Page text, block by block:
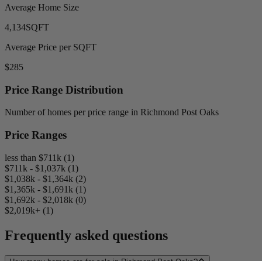
Average Home Size
4,134SQFT
Average Price per SQFT
$285
Price Range Distribution
Number of homes per price range in Richmond Post Oaks
Price Ranges
less than $711k (1)
$711k - $1,037k (1)
$1,038k - $1,364k (2)
$1,365k - $1,691k (1)
$1,692k - $2,018k (0)
$2,019k+ (1)
Frequently asked questions